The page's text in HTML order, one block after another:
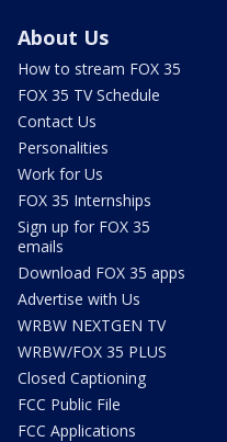
About Us
How to stream FOX 35
FOX 35 TV Schedule
Contact Us
Personalities
Work for Us
FOX 35 Internships
Sign up for FOX 35
emails
Download FOX 35 apps
Advertise with Us
WRBW NEXTGEN TV
WRBW/FOX 35 PLUS
Closed Captioning
FCC Public File
FCC Applications